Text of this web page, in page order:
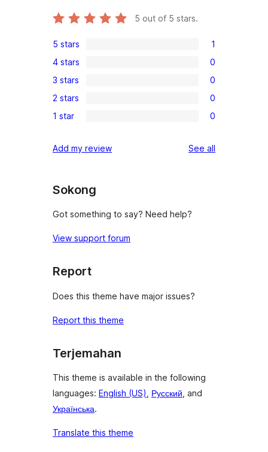
5 out of 5 stars.
1
5-
star
review
5 stars 1
0
4-
star
reviews
4 stars 0
0
3-
star
3 stars 0
0
2-
reviews
2 stars 0
0
star
1 star 0
Add my review See all
Sokong
Got something to say? Need help?
View support forum
Report
Does this theme have major issues?
Report this theme
Terjemahan
This theme is available in the following
languages: English (US), Русский, and
Українська.
Translate this theme